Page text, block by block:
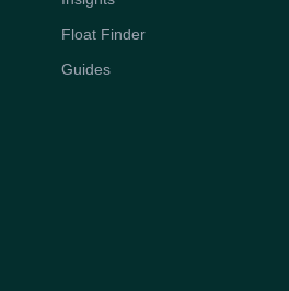
Float Finder
Guides